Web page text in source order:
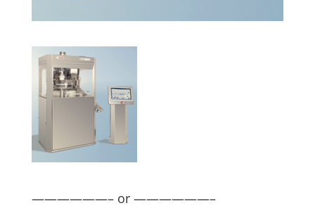
——————– or ——————–